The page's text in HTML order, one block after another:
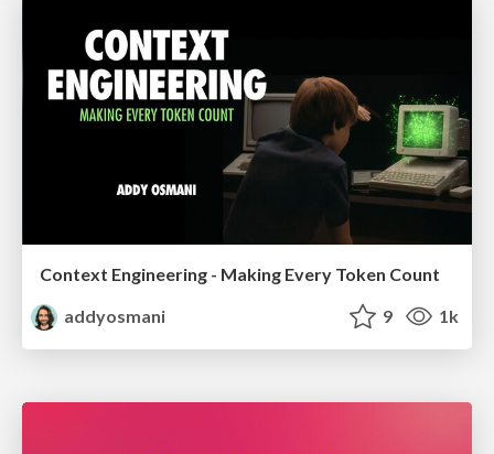
Context Engineering - Making Every Token Count
addyosmani
9 1k